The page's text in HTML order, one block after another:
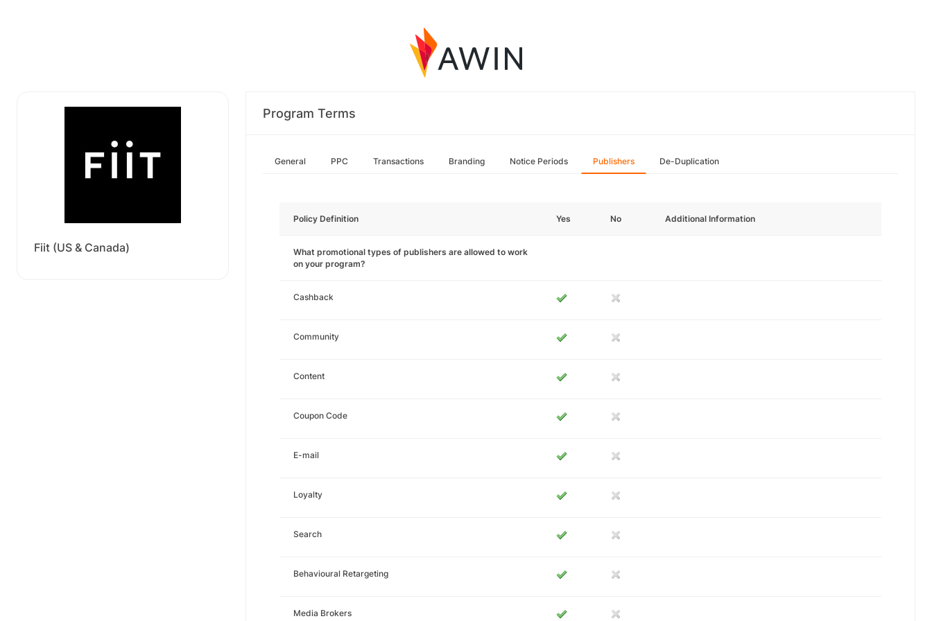
Fiit (US & Canada)
Program Terms
General PPC Transactions Branding Notice Periods Publishers De-Duplication
Policy Definition Yes No Additional Information
What promotional types of publishers are allowed to work
on your program?
Cashback
Community
Content
Coupon Code
E-mail
Loyalty
Search
Behavioural Retargeting
Media Brokers